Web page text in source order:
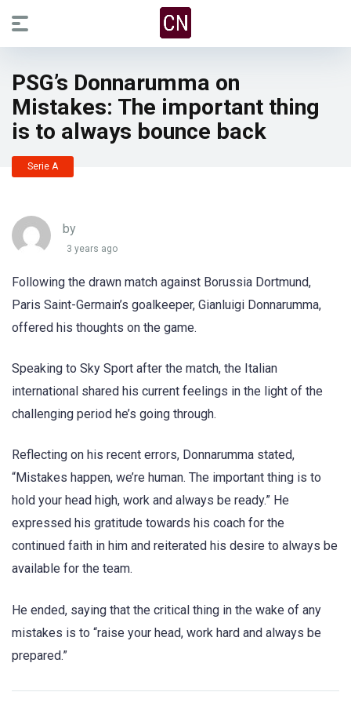
PSG’s Donnarumma on
Mistakes: The important thing
is to always bounce back
Serie A
by
3 years ago
Following the drawn match against Borussia Dortmund,
Paris Saint-Germain’s goalkeeper, Gianluigi Donnarumma,
offered his thoughts on the game.
Speaking to Sky Sport after the match, the Italian
international shared his current feelings in the light of the
challenging period he’s going through.
Reflecting on his recent errors, Donnarumma stated,
“Mistakes happen, we’re human. The important thing is to
hold your head high, work and always be ready.” He
expressed his gratitude towards his coach for the
continued faith in him and reiterated his desire to always be
available for the team.
He ended, saying that the critical thing in the wake of any
mistakes is to “raise your head, work hard and always be
prepared.”